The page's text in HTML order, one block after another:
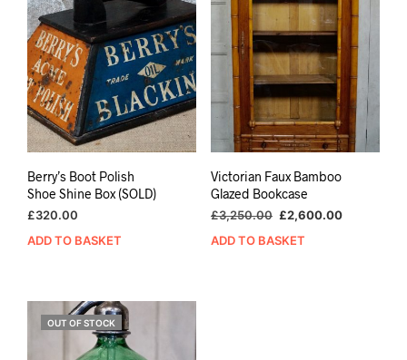
Berry’s Boot Polish
Shoe Shine Box (SOLD)
£320.00
ADD TO BASKET
Victorian Faux Bamboo
Glazed Bookcase
£3,250.00 Original
was:
£2,600.00Current
ADD TO BASKET
OUT OF STOCK